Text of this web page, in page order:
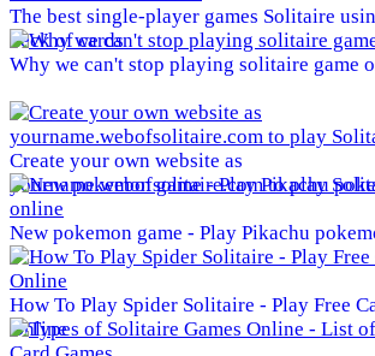
The best single-player games Solitaire
deck of cards
Why we can't stop playing solitaire game
Create your own website as
yourname.webofsolitaire.com to play
New pokemon game - Play Pikachu
How To Play Spider Solitaire - Play Free
Online